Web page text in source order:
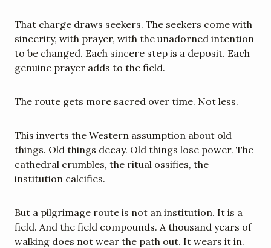
That charge draws seekers. The seekers come with
sincerity, with prayer, with the unadorned intention
to be changed. Each sincere step is a deposit. Each
genuine prayer adds to the field.
The route gets more sacred over time. Not less.
This inverts the Western assumption about old
things. Old things decay. Old things lose power. The
cathedral crumbles, the ritual ossifies, the
institution calcifies.
But a pilgrimage route is not an institution. It is a
field. And the field compounds. A thousand years of
walking does not wear the path out. It wears it in.